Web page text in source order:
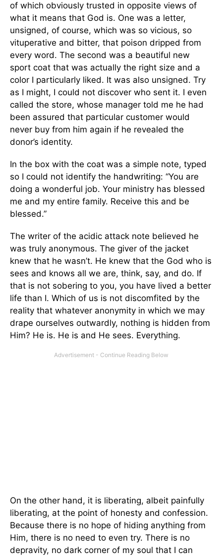
of which obviously trusted in opposite views of
what it means that God is. One was a letter,
unsigned, of course, which was so vicious, so
vituperative and bitter, that poison dripped from
every word. The second was a beautiful new
sport coat that was actually the right size and a
color I particularly liked. It was also unsigned. Try
as I might, I could not discover who sent it. I even
called the store, whose manager told me he had
been assured that particular customer would
never buy from him again if he revealed the
donor’s identity.
In the box with the coat was a simple note, typed
so I could not identify the handwriting: “You are
doing a wonderful job. Your ministry has blessed
me and my entire family. Receive this and be
blessed.”
The writer of the acidic attack note believed he
was truly anonymous. The giver of the jacket
knew that he wasn’t. He knew that the God who is
sees and knows all we are, think, say, and do. If
that is not sobering to you, you have lived a better
life than I. Which of us is not discomfited by the
reality that whatever anonymity in which we may
drape ourselves outwardly, nothing is hidden from
Him? He is. He is and He sees. Everything.
On the other hand, it is liberating, albeit painfully
liberating, at the point of honesty and confession.
Because there is no hope of hiding anything from
Him, there is no need to even try. There is no
depravity, no dark corner of my soul that I can